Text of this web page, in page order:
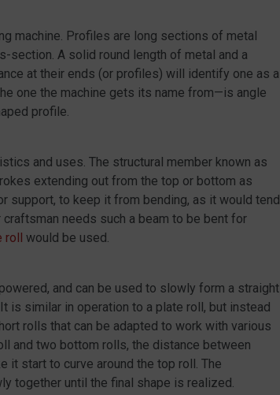
machine. Profiles are long sections of metal
section. A solid round length of metal and a
at their ends (or profiles) will identify one as a
one the machine gets its name from—is angle
profile.
and uses. The structural member known as
extending out from the top or bottom as
support, to keep it from bending, as it would tend
needs such a beam to be bent for
would be used.
and can be used to slowly form a straight
is similar in operation to a plate roll, but instead
rolls that can be adapted to work with various
and two bottom rolls, the distance between
it start to curve around the top roll. The
together until the final shape is realized.